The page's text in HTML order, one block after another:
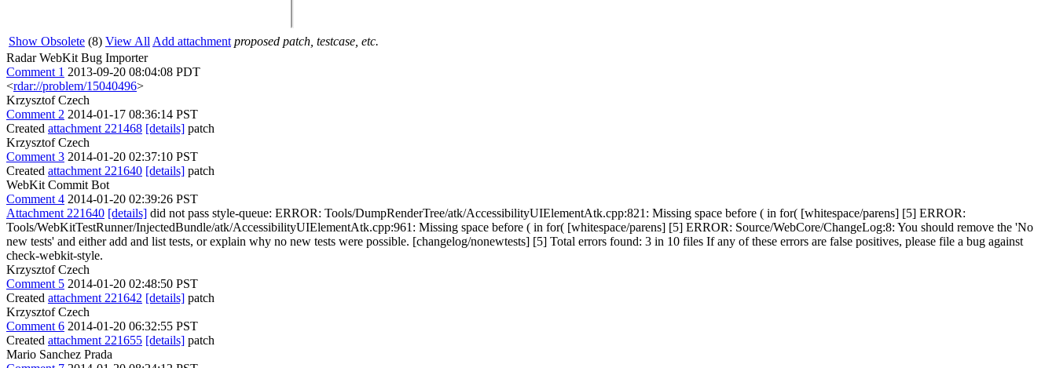
Show Obsolete (8) View All Add attachment proposed patch, testcase, etc.
Radar WebKit Bug Importer
Comment 1 2013-09-20 08:04:08 PDT
<rdar://problem/15040496>
Krzysztof Czech
Comment 2 2014-01-17 08:36:14 PST
Created attachment 221468 [details] patch
Krzysztof Czech
Comment 3 2014-01-20 02:37:10 PST
Created attachment 221640 [details] patch
WebKit Commit Bot
Comment 4 2014-01-20 02:39:26 PST
Attachment 221640 [details] did not pass style-queue: ERROR: Tools/DumpRenderTree/atk/AccessibilityUIElementAtk.cpp:821: Missing space before ( in for( [whitespace/parens] [5] ERROR:
Tools/WebKitTestRunner/InjectedBundle/atk/AccessibilityUIElementAtk.cpp:961: Missing space before ( in for( [whitespace/parens] [5] ERROR: Source/WebCore/ChangeLog:8: You should remove the 'No
new tests' and either add and list tests, or explain why no new tests were possible. [changelog/nonewtests] [5] Total errors found: 3 in 10 files If any of these errors are false positives, please file a bug against
check-webkit-style.
Krzysztof Czech
Comment 5 2014-01-20 02:48:50 PST
Created attachment 221642 [details] patch
Krzysztof Czech
Comment 6 2014-01-20 06:32:55 PST
Created attachment 221655 [details] patch
Mario Sanchez Prada